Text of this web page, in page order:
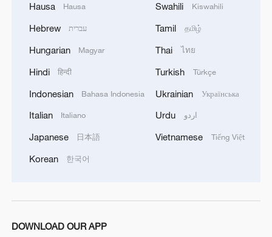
'Painting' with sound: How voice artists create worlds
Hausa Hausa
Hebrew עברית
Hungarian Magyar
Hindi हिन्दी
Indonesian Bahasa Indonesia
Italian Italiano
Japanese 日本語
Korean 한국어
Swahili Kiswahili
Tamil தமிழ்
Thai ไทย
Turkish Türkçe
Ukrainian Українська
Urdu اردو
Vietnamese Tiếng Việt
DOWNLOAD OUR APP